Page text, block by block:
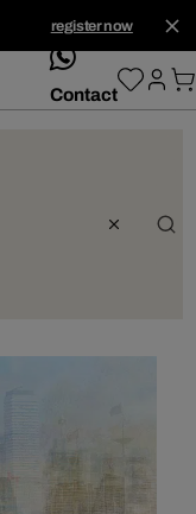
register now
whatsApp
Contact